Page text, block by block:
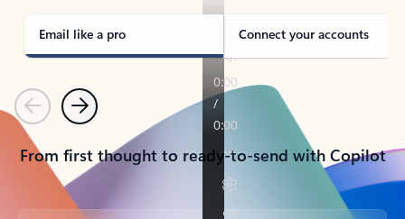
Email like a pro Connect your accounts
PreviousNext
From first thought to ready-to-send with Copilot